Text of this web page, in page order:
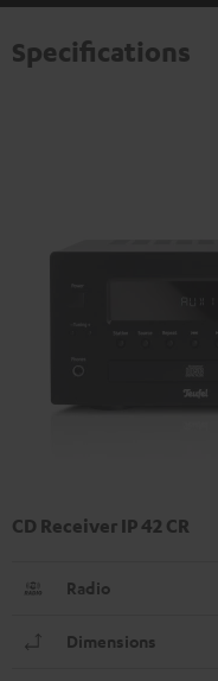
Specifications
CD Receiver IP 42 CR
Radio
Dimensions